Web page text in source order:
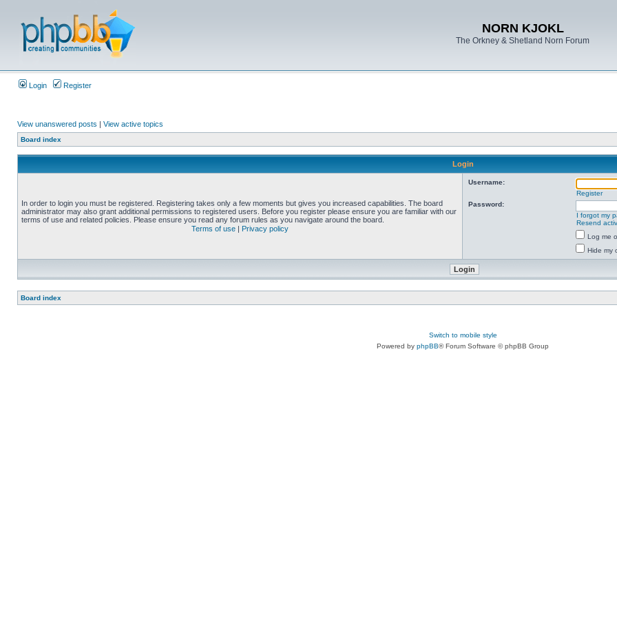
NORN KJOKL
The Orkney & Shetland Norn Forum
Login Register
View unanswered posts | View active topics
Board index
Login
In order to login you must be registered. Registering takes only a few moments but gives you increased capabilities. The board
administrator may also grant additional permissions to registered users. Before you register please ensure you are familiar with our
terms of use and related policies. Please ensure you read any forum rules as you navigate around the board.
Terms of use | Privacy policy
Username:
Register
Password:
I forgot my
Resend
Log me
Hide my
Board index
Switch to mobile style
Powered by phpBB® Forum Software © phpBB Group